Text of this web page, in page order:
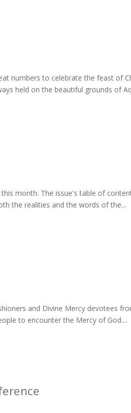
numbers to celebrate the feast of
held on the beautiful grounds of
month. The issue's table of
the realities and the words of the...
and Divine Mercy devotees
to encounter the Mercy of God....